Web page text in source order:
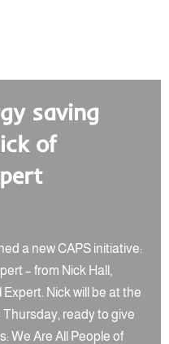
saving
of
a new CAPS initiative:
– from Nick Hall,
Nick will be at the
Thursday, ready to give
We Are All People of